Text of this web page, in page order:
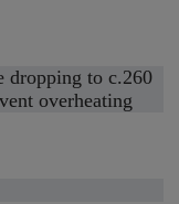
dropping to c.260
overheating